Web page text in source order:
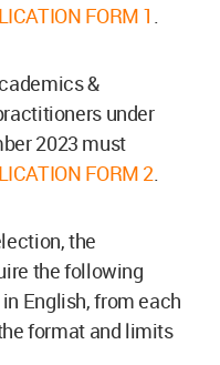
FORM 1 .
&
under
2023 must
FORM 2.
the
the following
English, from each
format and limits